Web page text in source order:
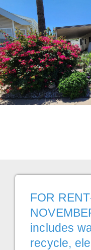
FOR
includes
recycle,